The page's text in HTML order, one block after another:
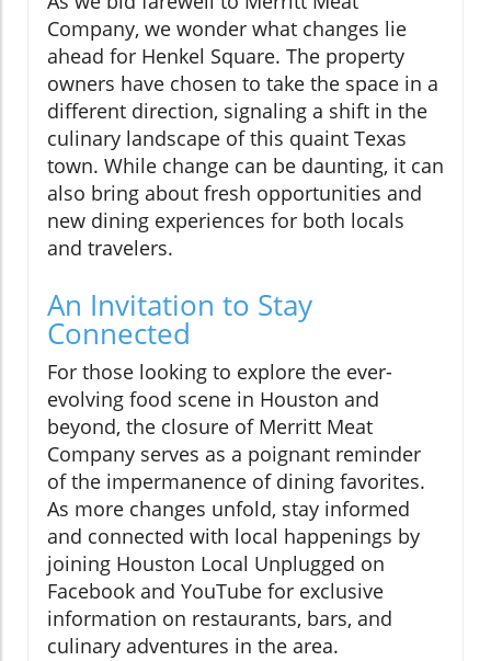
Company, we wonder what changes lie
ahead for Henkel Square. The property
owners have chosen to take the space in a
different direction, signaling a shift in the
culinary landscape of this quaint Texas
town. While change can be daunting, it can
also bring about fresh opportunities and
new dining experiences for both locals
and travelers.
An Invitation to Stay
Connected
For those looking to explore the ever-
evolving food scene in Houston and
beyond, the closure of Merritt Meat
Company serves as a poignant reminder
of the impermanence of dining favorites.
As more changes unfold, stay informed
and connected with local happenings by
joining Houston Local Unplugged on
Facebook and YouTube for exclusive
information on restaurants, bars, and
culinary adventures in the area.